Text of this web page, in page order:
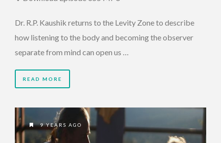
Dr. R.P. Kaushik returns to the Levity Zone to describe
how listening to the body and becoming the observer
separate from mind can open us …
READ MORE
9 YEARS AGO